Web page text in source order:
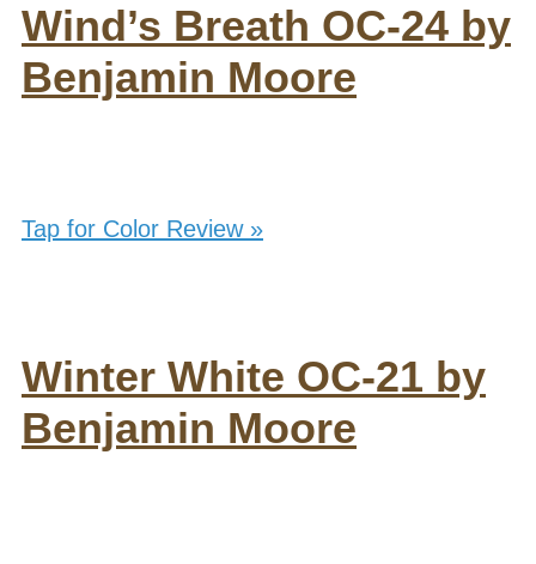
Wind’s Breath OC-24 by
Benjamin Moore
Tap for Color Review »
Winter White OC-21 by
Benjamin Moore